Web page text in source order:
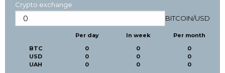
Crypto exchange
BITCOIN/USD
BTC
USD
UAH
Per day
0
0
0
In week
0
0
0
Per month
0
0
0